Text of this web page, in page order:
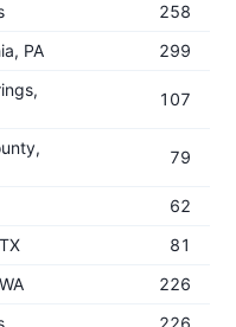
258
PA 299
107
79
62
81
226
226